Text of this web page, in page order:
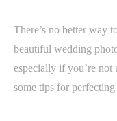
There’s no better way
beautiful wedding
especially if you’re not
some tips for perfecting